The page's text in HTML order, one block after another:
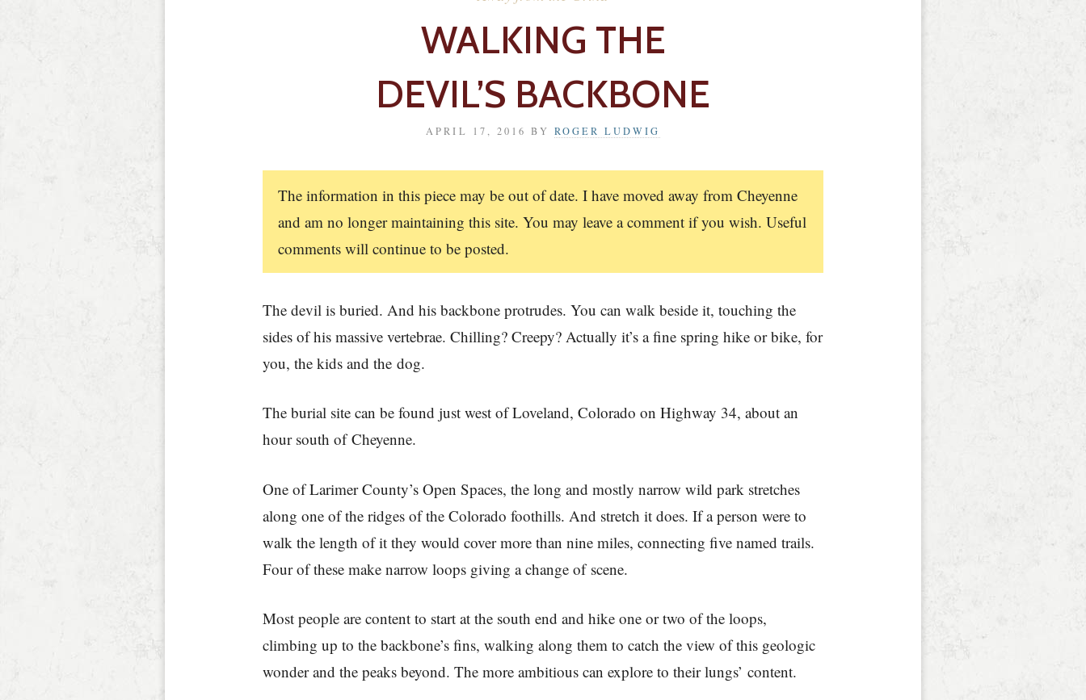
WALKING THE
DEVIL’S BACKBONE
APRIL 17, 2016 BY ROGER LUDWIG
The information in this piece may be out of date. I have moved away from Cheyenne
and am no longer maintaining this site. You may leave a comment if you wish. Useful
comments will continue to be posted.
The devil is buried. And his backbone protrudes. You can walk beside it, touching the
sides of his massive vertebrae. Chilling? Creepy? Actually it’s a fine spring hike or bike, for
you, the kids and the dog.
The burial site can be found just west of Loveland, Colorado on Highway 34, about an
hour south of Cheyenne.
One of Larimer County’s Open Spaces, the long and mostly narrow wild park stretches
along one of the ridges of the Colorado foothills. And stretch it does. If a person were to
walk the length of it they would cover more than nine miles, connecting five named trails.
Four of these make narrow loops giving a change of scene.
Most people are content to start at the south end and hike one or two of the loops,
climbing up to the backbone’s fins, walking along them to catch the view of this geologic
wonder and the peaks beyond. The more ambitious can explore to their lungs’ content.